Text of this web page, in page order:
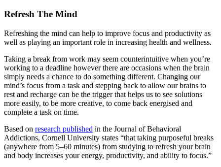
Refresh The Mind
Refreshing the mind can help to improve focus and productivity as
well as playing an important role in increasing health and wellness.
Taking a break from work may seem counterintuitive when you’re
working to a deadline however there are occasions when the brain
simply needs a chance to do something different. Changing our
mind’s focus from a task and stepping back to allow our brains to
rest and recharge can be the trigger that helps us to see solutions
more easily, to be more creative, to come back energised and
complete a task on time.
Based on research published in the Journal of Behavioral
Addictions, Cornell University states “that taking purposeful breaks
(anywhere from 5–60 minutes) from studying to refresh your brain
and body increases your energy, productivity, and ability to focus.”